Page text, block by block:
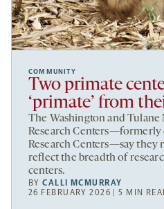
COMMUNITY
Two primate
‘primate’ from
The Washington and
Research Centers—formerly
Research Centers—say they
reflect the breadth of
centers.
BYCALLI MCMURRAY
26 FEBRUARY 2026 | 5 MIN